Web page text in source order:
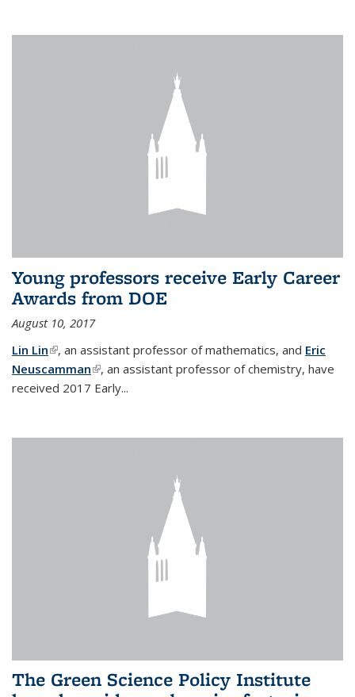
Young professors receive Early Career
Awards from DOE
August 10, 2017
Lin Lin(link is external)
, an assistant professor of mathematics, and Eric
Neuscamman(link is external)
, an assistant professor of chemistry, have
received 2017 Early...
The Green Science Policy Institute